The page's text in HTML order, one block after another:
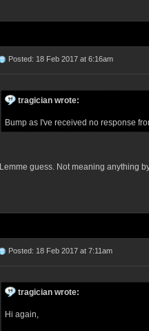
Posted: 18 Feb 2017 at 6:16am
tragician wrote:
Bump as I've received no response
Lemme guess. Not meaning anything
Posted: 18 Feb 2017 at 7:11am
tragician wrote:
Hi again,